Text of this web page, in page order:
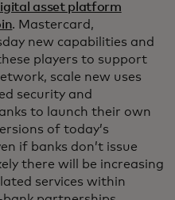
asset platform
. Mastercard,
new capabilities and
players to support
scale new uses
security and
to launch their own
of today’s
if banks don’t issue
there will be increasing
services within